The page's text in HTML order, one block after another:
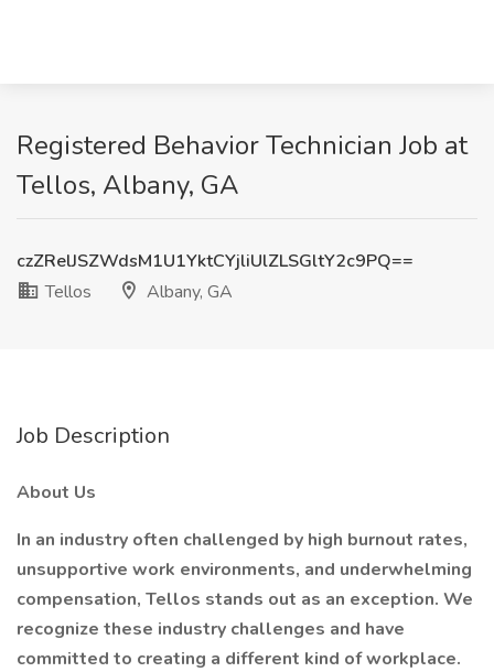
Registered Behavior Technician Job at
Tellos, Albany, GA
czZRelJSZWdsM1U1YktCYjliUlZLSGltY2c9PQ==
Tellos
Albany, GA
Job Description
About Us
In an industry often challenged by high burnout rates,
unsupportive work environments, and underwhelming
compensation, Tellos stands out as an exception. We
recognize these industry challenges and have
committed to creating a different kind of workplace.